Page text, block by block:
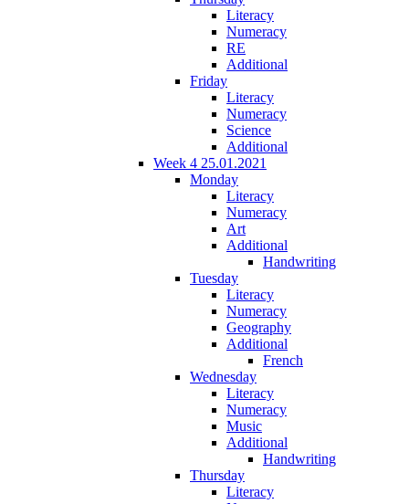
Literacy
Numeracy
RE
Additional
Friday
Literacy
Numeracy
Science
Additional
Week 4 25.01.2021
Monday
Literacy
Numeracy
Art
Additional
Handwriting
Tuesday
Literacy
Numeracy
Geography
Additional
French
Wednesday
Literacy
Numeracy
Music
Additional
Handwriting
Thursday
Literacy